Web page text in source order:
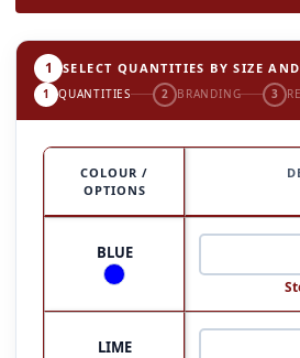
1 SELECT QUANTITIES BY SIZE
1 QUANTITIES 2 BRANDING 3
COLOUR /
OPTIONS
BLUE
LIME